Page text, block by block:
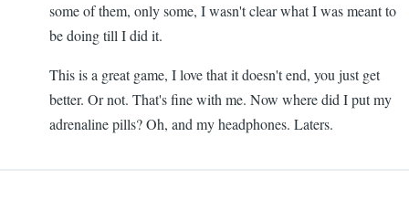
some of them, only some, I wasn't clear what I was meant to
be doing till I did it.
This is a great game, I love that it doesn't end, you just get
better. Or not. That's fine with me. Now where did I put my
adrenaline pills? Oh, and my headphones. Laters.